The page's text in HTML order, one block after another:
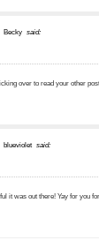
Becky said:
over to read your other
blueviolet said:
it was out there! Yay for you